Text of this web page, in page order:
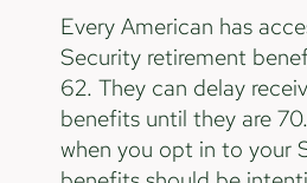
Every American has
Security retirement
62. They can delay
benefits until they are
when you opt in to your